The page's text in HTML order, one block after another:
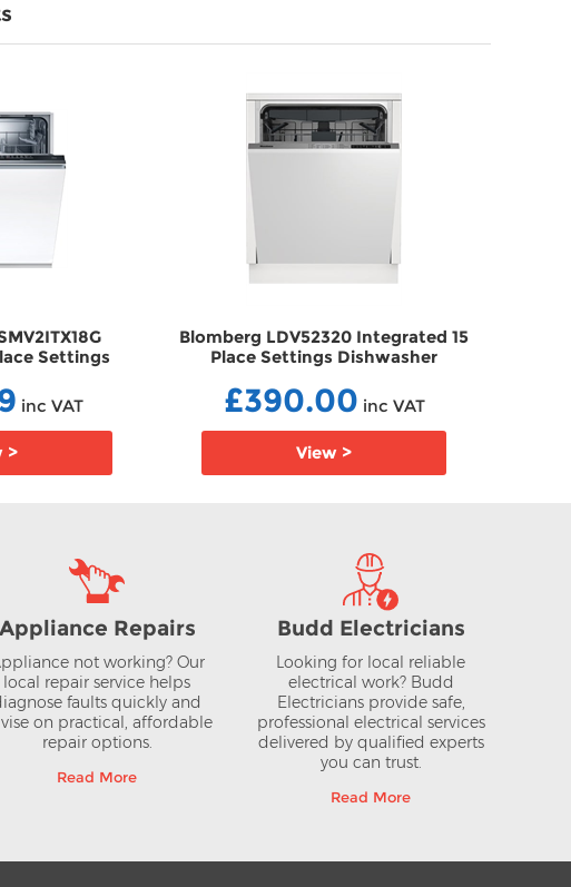
Settings
inc VAT
>
Blomberg LDV52320 Integrated 15
Place Settings Dishwasher
£390.00 inc VAT
View >
Appliance Repairs
not working? Our
local repair service helps
faults quickly and
on practical, affordable
repair options.
Read More
Budd Electricians
Looking for local reliable
electrical work? Budd
Electricians provide safe,
professional electrical services
delivered by qualified experts
you can trust.
Read More